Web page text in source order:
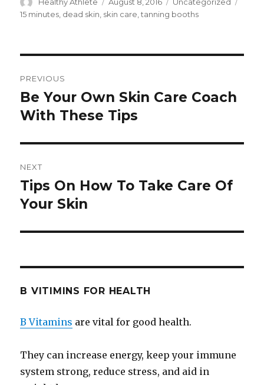
on
15 minutes dead skin skin care ,tanning booths
navigation
PREVIOUS
Previous
post:
Be Your Own Skin Care Coach
With These Tips
NEXT
Next
post:
Tips On How To Take Care Of
Your Skin
B VITIMINS FOR HEALTH
B Vitamins are vital for good health.
They can increase energy, keep your immune
system strong, reduce stress, and aid in